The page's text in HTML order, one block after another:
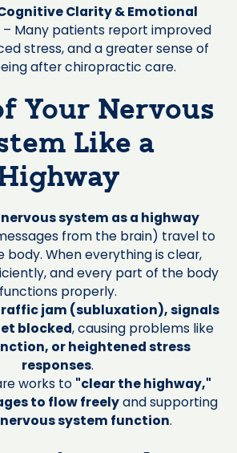
Clarity & Emotional
– Many patients report improved
stress, and a greater sense of
after chiropractic care.
Your Nervous
Like a
nervous system as a highway
from the brain) travel to
When everything is clear,
and every part of the body
functions properly.
jam (subluxation), signals
blocked, causing problems like
or heightened stress
responses.
works to "clear the highway,"
to flow freelyand supporting
system function.